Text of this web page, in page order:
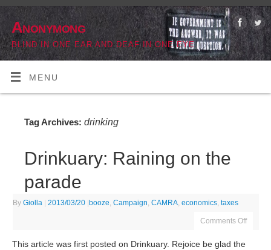
Anonymong
BLIND IN ONE EAR AND DEAF IN ONE EYE
MENU
Tag Archives:drinking
Drinkuary: Raining on the
parade
ByGiolla | 2013/03/20 |booze ,Campaign ,CAMRA ,economics ,taxes
Comments Off
This article was first posted on Drinkuary. Rejoice be glad the